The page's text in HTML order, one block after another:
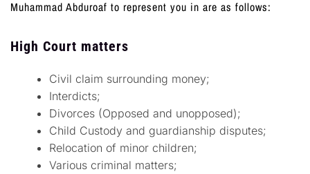
Muhammad Abduroaf to represent you in are as follows:
High Court matters
Civil claim surrounding money;
Interdicts;
Divorces (Opposed and unopposed);
Child Custody and guardianship disputes;
Relocation of minor children;
Various criminal matters;